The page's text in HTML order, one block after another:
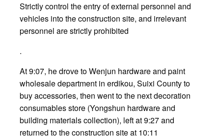
Strictly control the entry of external personnel and
vehicles into the construction site, and irrelevant
personnel are strictly prohibited
.
At 9:07, he drove to Wenjun hardware and paint
wholesale department in erdikou, Suixi County to
buy accessories, then went to the next decoration
consumables store (Yongshun hardware and
building materials collection), left at 9:27 and
returned to the construction site at 10:11